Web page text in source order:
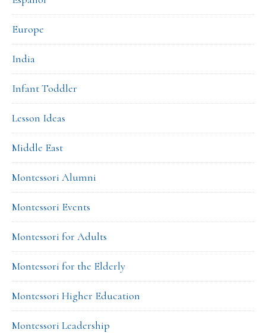
Europe
India
Infant Toddler
Lesson Ideas
Middle East
Montessori Alumni
Montessori Events
Montessori for Adults
Montessori for the Elderly
Montessori Higher Education
Montessori Leadership